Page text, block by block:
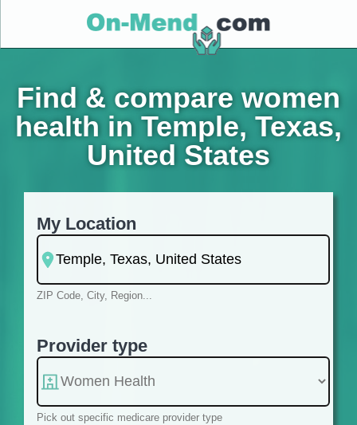
Find & compare women
health in Temple, Texas,
United States
My Location
ZIP Code, City, Region...
Provider type
Pick out specific medicare provider type